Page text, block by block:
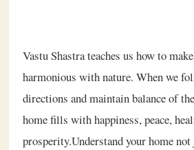
Vastu Shastra teaches us how to
harmonious with nature. When we
directions and maintain balance of
home fills with happiness, peace,
prosperity.Understand your home